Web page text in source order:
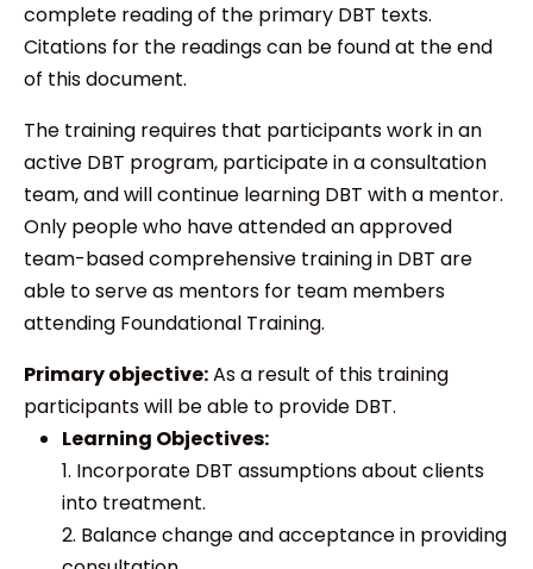
complete reading of the primary DBT texts.
Citations for the readings can be found at the end
of this document.
The training requires that participants work in an
active DBT program, participate in a consultation
team, and will continue learning DBT with a mentor.
Only people who have attended an approved
team-based comprehensive training in DBT are
able to serve as mentors for team members
attending Foundational Training.
Primary objective:As a result of this training
participants will be able to provide DBT.
Learning Objectives:
1. Incorporate DBT assumptions about clients
into treatment.
2. Balance change and acceptance in providing